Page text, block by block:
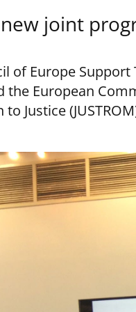
new joint
of Europe
the European
Justice